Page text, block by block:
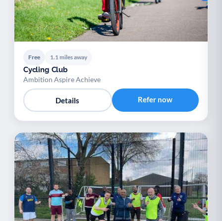
Free 1.1 miles away
Cycling Club
Ambition Aspire Achieve
Details Refer now